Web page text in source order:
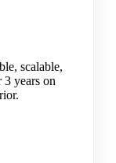
scalable,
3 years on